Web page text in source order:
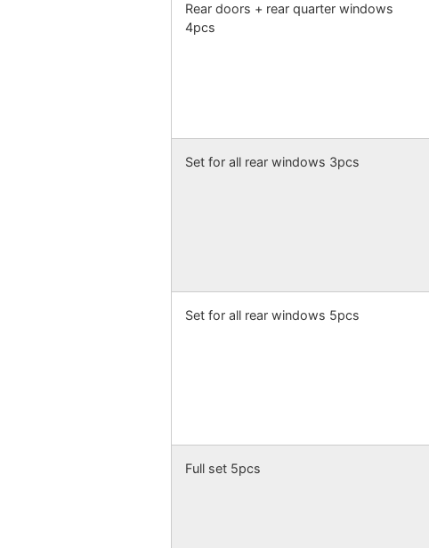
Rear doors + rear quarter windows
4pcs
Set for all rear windows 3pcs
Set for all rear windows 5pcs
Full set 5pcs